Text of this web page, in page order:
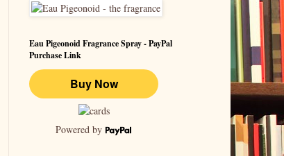
Eau Pigeonoid Fragrance Spray - PayPal
Purchase Link
Powered by